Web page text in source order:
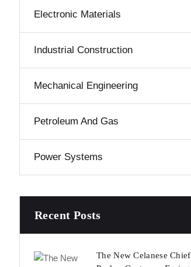
Electronic Materials
Industrial Construction
Mechanical Engineering
Petroleum And Gas
Power Systems
Recent Posts
The New Celanese Chief